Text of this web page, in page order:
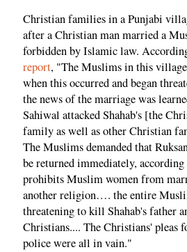
Christian families in a Punjabi
after a Christian man married a
forbidden by Islamic law.
report, "The Muslims in this village
when this occurred and began
the news of the marriage was
Sahiwal attacked Shahab's [the
family as well as other Christian
The Muslims demanded that
be returned immediately,
prohibits Muslim women from
another religion…. the entire
threatening to kill Shahab's father
Christians.... The Christians' pleas
police were all in vain."